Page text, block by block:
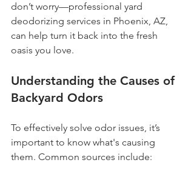
don’t worry—professional yard
deodorizing services in Phoenix, AZ,
can help turn it back into the fresh
oasis you love.
Understanding the Causes of
Backyard Odors
To effectively solve odor issues, it’s
important to know what's causing
them. Common sources include: